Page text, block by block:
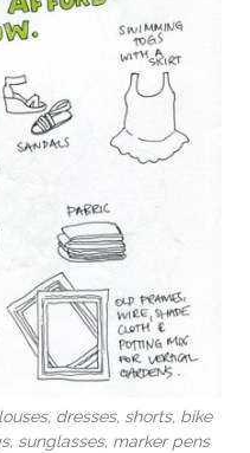
dresses, shorts, bike
sunglasses, marker pens